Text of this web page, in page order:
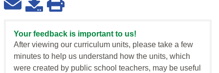
Your feedback is important to us!
After viewing our curriculum units, please take a few
minutes to help us understand how the units, which
were created by public school teachers, may be useful